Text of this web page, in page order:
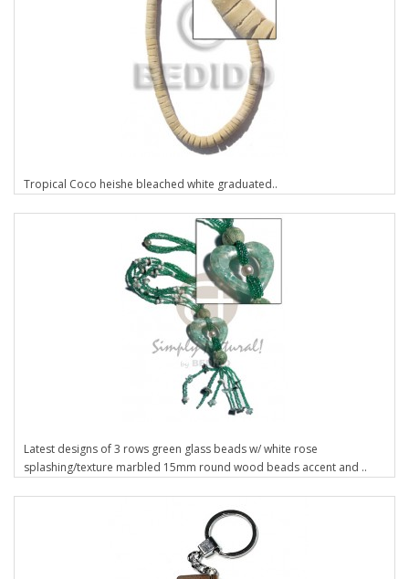
Tropical Coco heishe bleached white graduated..
Latest designs of 3 rows green glass beads w/ white rose
splashing/texture marbled 15mm round wood beads accent and ..